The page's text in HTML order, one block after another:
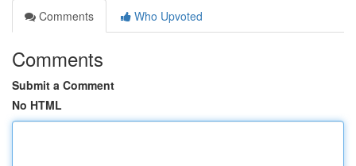
Comments
Who Upvoted
Comments
Submit a Comment
No HTML